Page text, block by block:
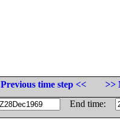
Previous time step <<
>>
End time: